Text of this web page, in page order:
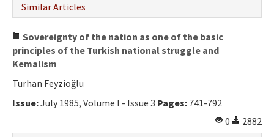
Similar Articles
Sovereignty of the nation as one of the basic
principles of the Turkish national struggle and
Kemalism
Turhan Feyzioğlu
Issue:July 1985, Volume I - Issue 3 Pages: 741-792
0
2882